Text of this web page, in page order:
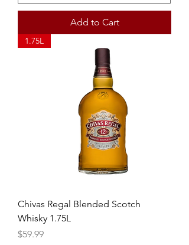
Add to Cart
1.75L
Chivas Regal Blended Scotch
Whisky 1.75L
Price
$59.99